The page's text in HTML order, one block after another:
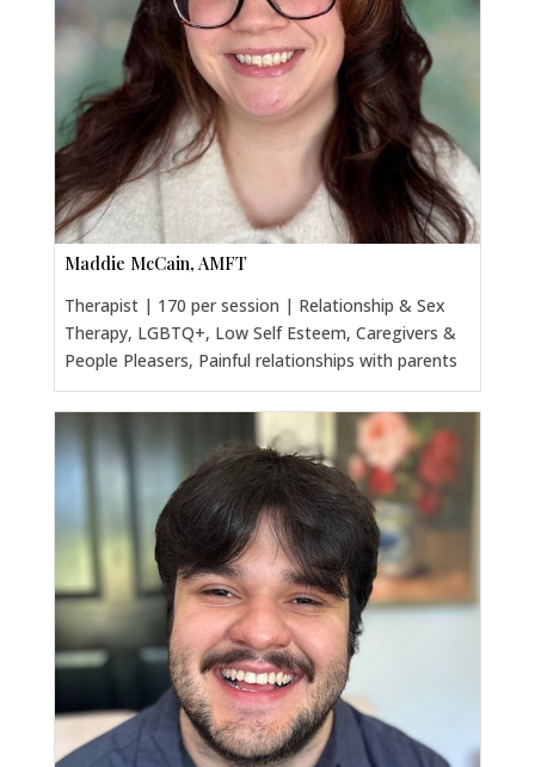
Maddie McCain, AMFT
Therapist | 170 per session | Relationship & Sex
Therapy, LGBTQ+, Low Self Esteem, Caregivers &
People Pleasers, Painful relationships with parents